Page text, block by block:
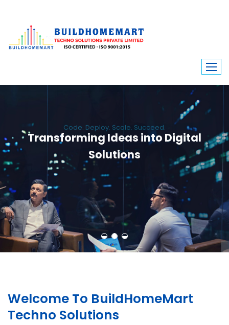
Code. Deploy. Scale. Succeed.
Transforming Ideas into Digital
Solutions
We engineer custom software, dynamic websites, and high-performance
mobile apps. From ERP to ecommerce, Build Home Mart drives digital
innovation for every industry.
Welcome To BuildHomeMart
Techno Solutions